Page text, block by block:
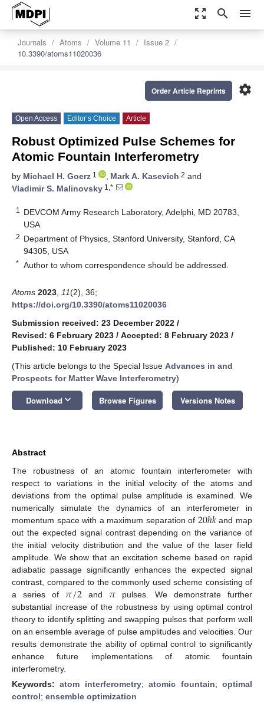
zoom_out_map search menu
Journals Atoms Volume 11
Issue 2
10.3390/atoms11020036
settings
Order Article Reprints
Open Access Editor’s Choice Article
Robust Optimized Pulse Schemes for
Atomic Fountain Interferometry
by Michael H. Goerz 1 , Mark A. Kasevich 2 and
Vladimir S. Malinovsky 1,*
1
DEVCOM Army Research Laboratory, Adelphi, MD 20783,
USA
2 Department of Physics, Stanford University, Stanford, CA
94305, USA
* Author to whom correspondence should be addressed.
Atoms 2023 11(2), 36;
https://doi.org/10.3390/atoms11020036
Submission received: 23 December 2022 /
Revised: 6 February 2023 / Accepted: 8 February 2023 /
Published: 10 February 2023
(This article belongs to the Special Issue Advances in and
Prospects for Matter Wave Interferometry)
Download keyboard_arrow_down Browse Figures Versions Notes
Abstract
The robustness of an atomic fountain interferometer with
respect to variations in the initial velocity of the atoms and
deviations from the optimal pulse amplitude is examined. We
numerically simulate the dynamics of an interferometer in
momentum space with a maximum separation of 20ℏ𝑘and map
out the expected signal contrast depending on the variance of
the initial velocity distribution and the value of the laser field
amplitude. We show that an excitation scheme based on rapid
adiabatic passage significantly enhances the expected signal
contrast, compared to the commonly used scheme consisting of
a series of 𝜋/2and 𝜋pulses. We demonstrate further
substantial increase of the robustness by using optimal control
theory to identify splitting and swapping pulses that perform well
on an ensemble average of pulse amplitudes and velocities. Our
results demonstrate the ability of optimal control to significantly
enhance future implementations of atomic fountain
interferometry.
Keywords:atom interferometry;atomic fountain;optimal
control; ensemble optimization